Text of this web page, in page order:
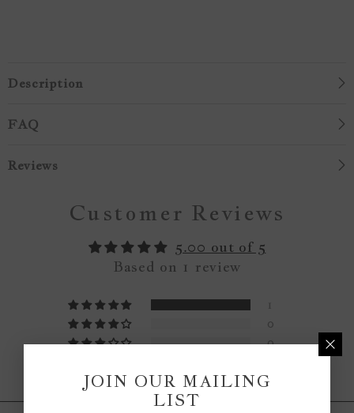
Description
FAQ
Reviews
Customer Reviews
5.00 out of 5
Based on 1 review
1
0
0
0
JOIN OUR MAILING
LIST